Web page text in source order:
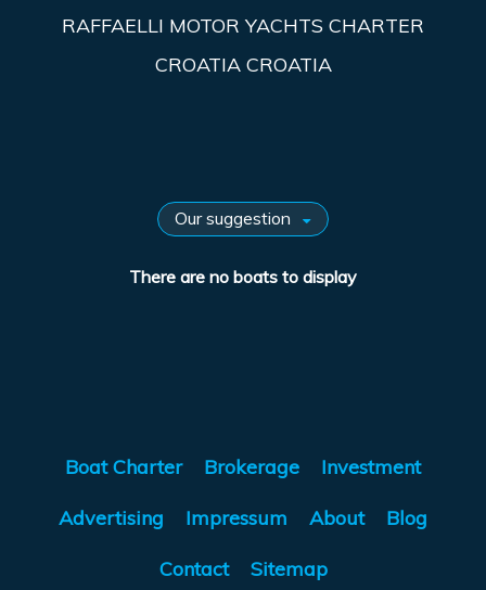
RAFFAELLI MOTOR YACHTS CHARTER
CROATIA CROATIA
There are no boats to display
Boat Charter Brokerage Investment
Advertising Impressum About Blog
Contact Sitemap